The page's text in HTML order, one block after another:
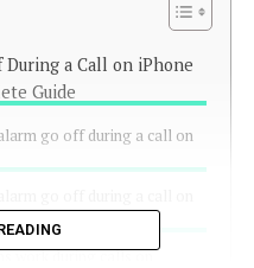
a Call on iPhone
Guide
go off during a call on
work during calls on